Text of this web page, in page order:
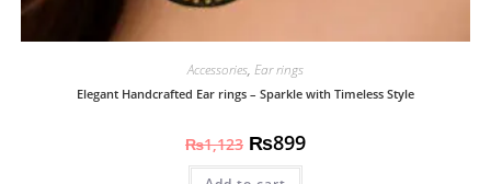
Accessories, Ear rings
Elegant Handcrafted Ear rings – Sparkle with Timeless Style
₨1,123 ₨899